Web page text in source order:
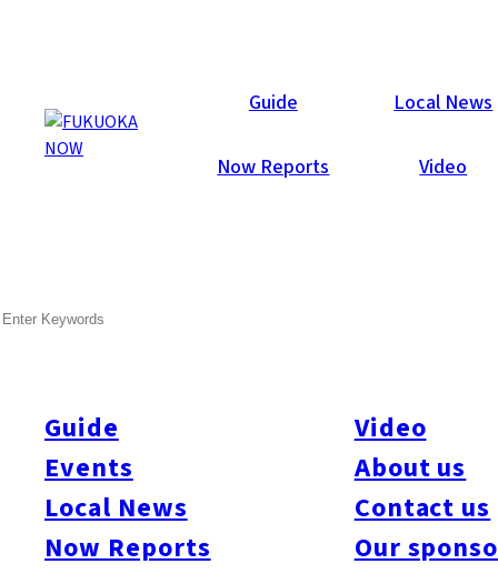
Guide Local News
Now Reports Video
Guide
Events
Local News
Now Reports
Video
About us
Contact us
Our
Local News
#Business
#Society#Sports#Technology